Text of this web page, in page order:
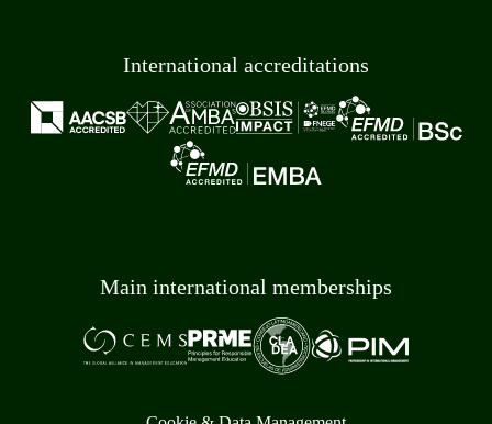
International accreditations
Main international memberships